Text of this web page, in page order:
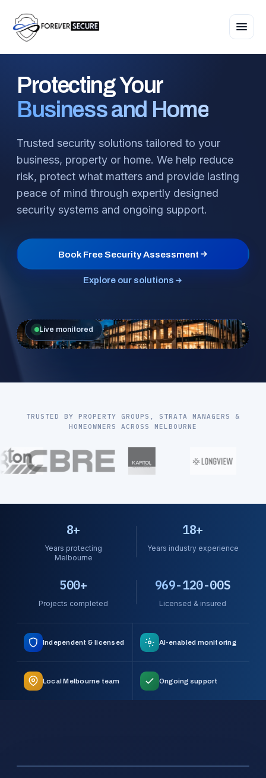
ProtectingYour
Business and Home
Trusted security solutions tailored to your
business, property or home. We help reduce
risk, protect what matters and provide lasting
peace of mind through expertly designed
security systems and ongoing support.
Book Free Security Assessment
Explore our solutions
Live monitored
TRUSTED BY PROPERTY GROUPS, STRATA MANAGERS &
HOMEOWNERS ACROSS MELBOURNE
8+
Years protecting
Melbourne
18+
Years industry experience
500+
Projects completed
969-120-00S
Licensed & insured
Independent & licensed AI-enabled monitoring
Local Melbourne team Ongoing support